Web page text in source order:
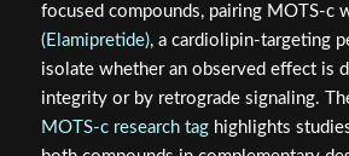
focused compounds, pairing MOTS-c
(Elamipretide), a cardiolipin-targeting
isolate whether an observed effect is
integrity or by retrograde signaling.
MOTS-c research taghighlights